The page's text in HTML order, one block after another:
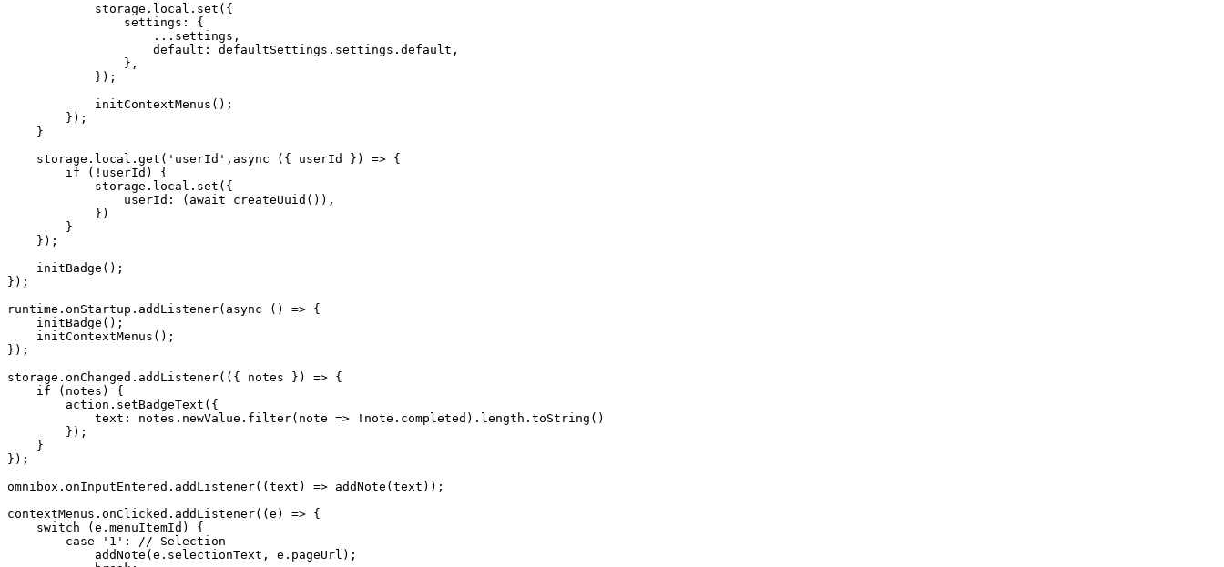
            storage
. local . set ( {
settings :
{
... settings ,
default : defaultSettings . settings . default ,
} ,
} ) ;
initContextMenus ( ) ;
} ) ;
}
    storage
. local . get ( 'userId' , async ( { userId } ) => {
if
( ! userId )
{
            storage
. local . set ( {
userId : ( await createUuid ( ) ) ,
} )
}
} ) ;
initBadge ( ) ;
} ) ;
runtime . onStartup . addListener( async ( ) => {
initBadge ( ) ;
initContextMenus ( ) ;
} ) ;
storage . onChanged . addListener( ( { notes } ) => {
if
( notes )
{
        action
. setBadgeText ( {
text : notes . newValue . filter( note => ! note . completed ) . length . toString ( )
} ) ;
}
} ) ;
omnibox . onInputEntered . addListener( (text ) => addNote (text ) ) ;
contextMenus . onClicked . addListener( (e ) => {
switch
(e . menuItemId )
{
case
'1' :
// Selection
addNote (e . selectionText , e . pageUrl ) ;